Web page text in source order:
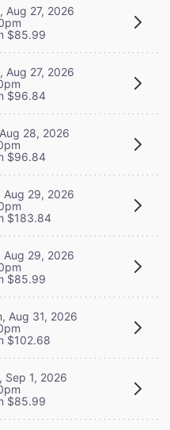
Aug 27, 2026
$85.99
Aug 27, 2026
$96.84
28, 2026
$96.84
Aug 29, 2026
$183.84
Aug 29, 2026
$85.99
Aug 31, 2026
$102.68
Sep 1, 2026
$85.99